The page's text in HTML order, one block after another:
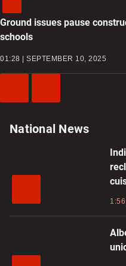
Ground issues pause
schools
01:28 | SEPTEMBER 10, 2025
Video
Video
National News
1:56